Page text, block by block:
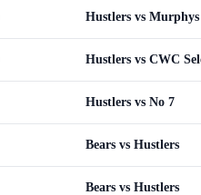
Hustlers vs Murphys
Hustlers vs CWC
Hustlers vs No 7
Bears vs Hustlers
Bears vs Hustlers